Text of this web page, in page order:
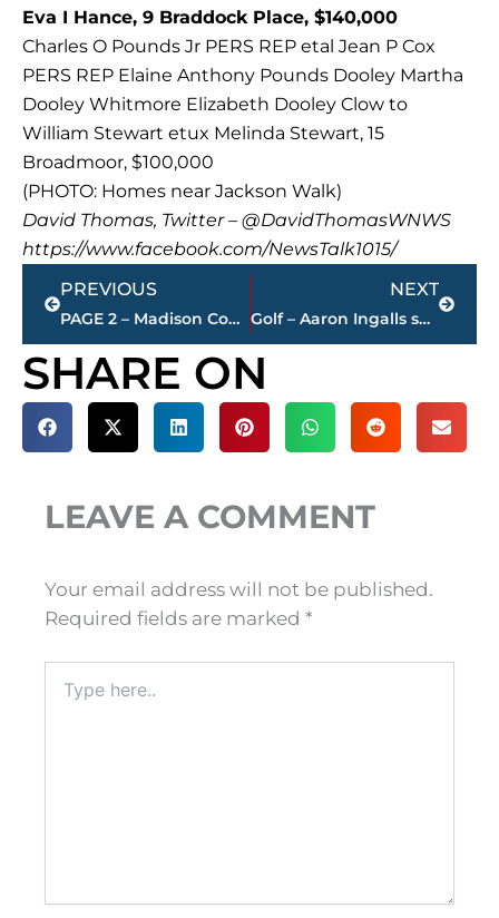
Eva I Hance, 9 Braddock Place, $140,000
Charles O Pounds Jr PERS REP etal Jean P Cox
PERS REP Elaine Anthony Pounds Dooley Martha
Dooley Whitmore Elizabeth Dooley Clow to
William Stewart etux Melinda Stewart, 15
Broadmoor, $100,000
(PHOTO: Homes near Jackson Walk)
David Thomas, Twitter – @DavidThomasWNWS
https://www.facebook.com/NewsTalk1015/
Prev
PREVIOUS
PAGE 2 – Madison County Register of Deeds property transfers
NEXT
Golf – Aaron Ingalls seeded No. 1 as match play begins in Stone Cup
Next
SHARE ON
LEAVE A COMMENT
Your email address will not be published.
Required fields are marked *
here..